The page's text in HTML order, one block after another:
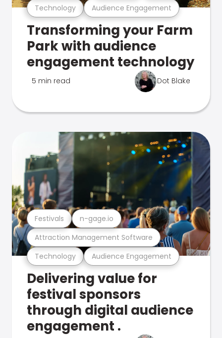
Technology Audience Engagement
Transforming your Farm
Park with audience
engagement technology
5 min read Dot Blake
Technology Audience Engagement
Attraction Management Software
Festivals n-gage.io
Delivering value for
festival sponsors
through digital audience
engagement .